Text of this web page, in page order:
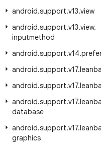
android.support.v13.view
android.support.v13.view.
inputmethod
android.support.v14.
android.support.v17.
android.support.v17.
android.support.v17.
database
android.support.v17.
graphics